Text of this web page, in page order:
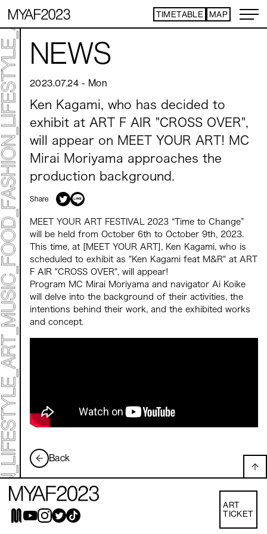
TIMETABLE MAP
ART TICKET​ ​
TIMETABLE
MAP
TOP
NEWS
STATEMENT
ARTIST
ACCESS
CONTACT
ART
ART EXHIBITION
ART FAIR - PICK UP ARTIST
ART FAIR - CROSSOVER
PROGRAMS
LIVE PER FORM ANCE
Mirai Moriyama x Hara Saori SPECIAL PER FORM
ANCE
TALK SESSION
Forbes JAPAN 30 UNDER 30 EXHIBITION
LIVE PAINTING & WORK SHOP
CANALSIDE NIGHT THEATER
Collaborating facilities:
Archive 2022 "New Soil"
NEWS
2023.07.24 - Mon
Ken Kagami, who has decided to
exhibit at ART F AIR "CROSS OVER",
will appear on MEET YOUR ART! MC
Mirai Moriyama approaches the
production background.
Share
MEET YOUR ART FESTIVAL 2023 “Time to Change”
will be held from October 6th to October 9th, 2023.
This time, at [MEET YOUR ART], Ken Kagami, who is
scheduled to exhibit as "Ken Kagami feat M&R" at ART
F AIR "CROSS OVER", will appear!
Program MC Mirai Moriyama and navigator Ai Koike
will delve into the background of their activities, the
intentions behind their work, and the exhibited works
and concept.
Back
ART
TICKET